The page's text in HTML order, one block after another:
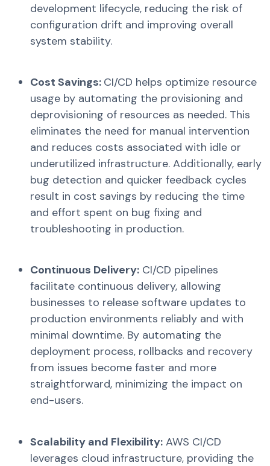
development lifecycle, reducing the risk of
configuration drift and improving overall
system stability.
Cost Savings: CI/CD helps optimize resource
usage by automating the provisioning and
deprovisioning of resources as needed. This
eliminates the need for manual intervention
and reduces costs associated with idle or
underutilized infrastructure. Additionally, early
bug detection and quicker feedback cycles
result in cost savings by reducing the time
and effort spent on bug fixing and
troubleshooting in production.
Continuous Delivery: CI/CD pipelines
facilitate continuous delivery, allowing
businesses to release software updates to
production environments reliably and with
minimal downtime. By automating the
deployment process, rollbacks and recovery
from issues become faster and more
straightforward, minimizing the impact on
end-users.
Scalability and Flexibility: AWS CI/CD
leverages cloud infrastructure, providing the